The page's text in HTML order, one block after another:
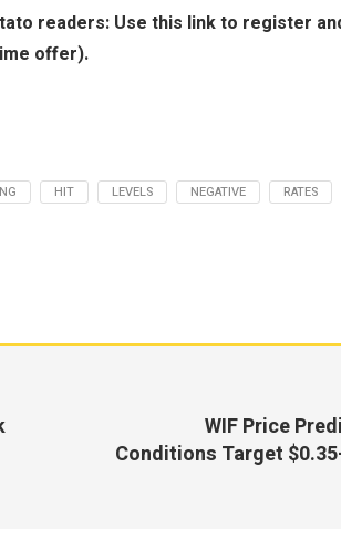
readers: Use this link to register
offer).
HIT LEVELS NEGATIVE RATES
WIF Price
Conditions Target